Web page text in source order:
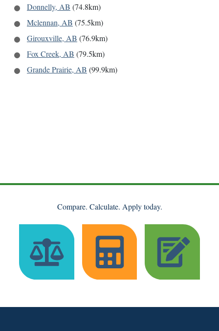
Donnelly, AB (74.8km)
Mclennan, AB (75.5km)
Girouxville, AB (76.9km)
Fox Creek, AB (79.5km)
Grande Prairie, AB (99.9km)
Compare. Calculate. Apply today.